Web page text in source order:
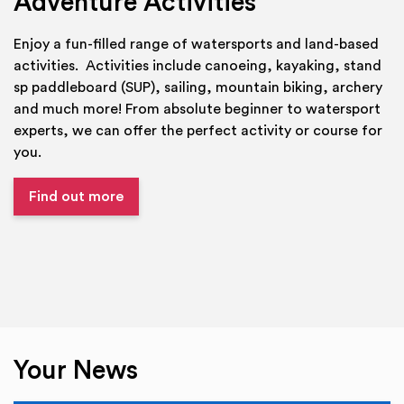
Enjoy a fun-filled range of watersports and land-based
activities. Activities include canoeing, kayaking, stand
sp paddleboard (SUP), sailing, mountain biking, archery
and much more! From absolute beginner to watersport
experts, we can offer the perfect activity or course for
you.
Find out more
Your News